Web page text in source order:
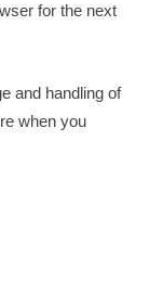
for the next
and handling of
when you